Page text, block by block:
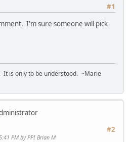
#1
I'm sure someone will pick
It is only to be understood. ~Marie
#2
PM by PPI Brian M